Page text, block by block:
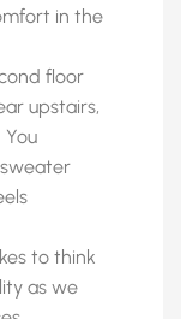
in the
floor
upstairs,
to think
as we